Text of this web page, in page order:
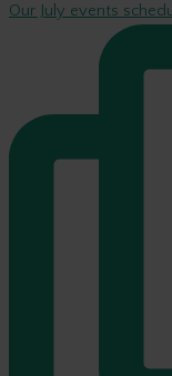
Our July events